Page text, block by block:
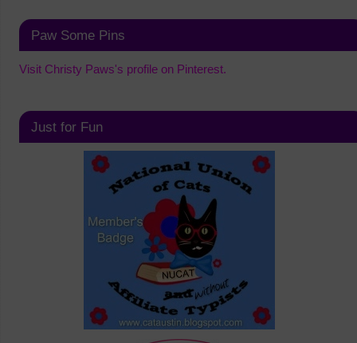
Paw Some Pins
Visit Christy Paws's profile on Pinterest.
Just for Fun